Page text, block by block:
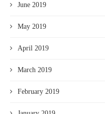
June 2019
May 2019
April 2019
March 2019
February 2019